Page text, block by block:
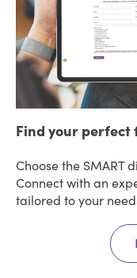
Find your perfect
Choose the SMART
Connect with an
tailored to your